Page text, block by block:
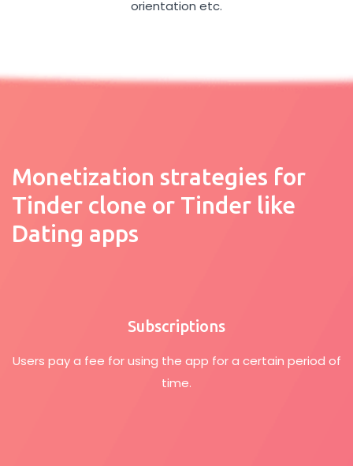
orientation etc.
Monetization strategies for
Tinder clone or Tinder like
Dating apps
Subscriptions
Users pay a fee for using the app for a certain period of
time.